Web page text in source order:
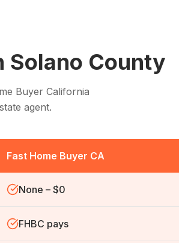
Solano County
Buyer California
agent.
Fast Home Buyer CA
None – $0
FHBC pays